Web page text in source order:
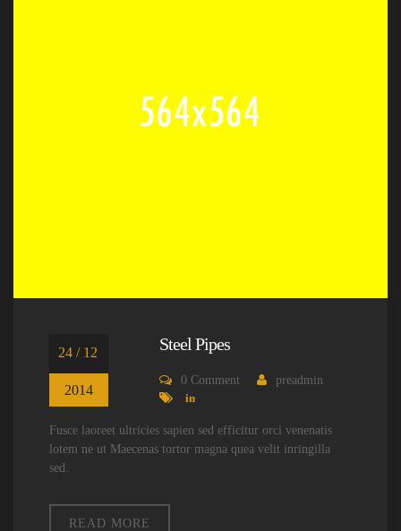
24 / 12
2014
Steel Pipes
0 Comment
preadmin
in
Fusce laoreet ultricies sapien sed efficitur orci venenatis
lotem ne ut Maecenas tortor magna quea velit inringilla
sed.
READ MORE